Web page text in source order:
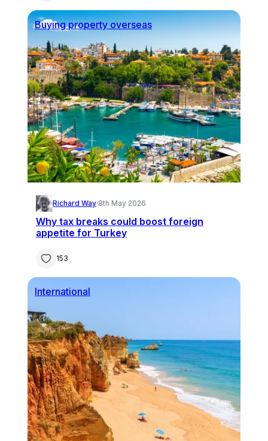
Buying property overseas
Richard Way·8th May 2026
Why tax breaks could boost foreign
appetite for Turkey
153
International